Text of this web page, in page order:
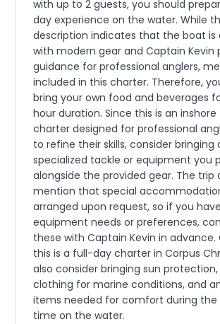
with up to 2 guests, you should
day experience on the water. While
description indicates that the boat is
with modern gear and Captain Kevin
guidance for professional anglers,
included in this charter. Therefore,
bring your own food and beverages
hour duration. Since this is an inshore
charter designed for professional
to refine their skills, consider bringing
specialized tackle or equipment you
alongside the provided gear. The trip
mention that special
arranged upon request, so if you
equipment needs or preferences,
these with Captain Kevin in advance.
this is a full-day charter in Corpus
also consider bringing sun
clothing for marine conditions, and
items needed for comfort during the
time on the water.